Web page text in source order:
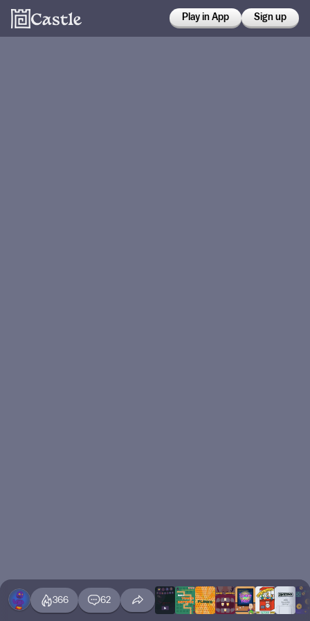
Play in App Sign up
366 62